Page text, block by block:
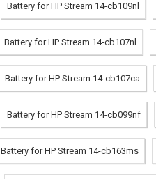
Battery for HP Stream 14-cb109nl
Battery for HP Stream 14-cb107nl
Battery for HP Stream 14-cb107ca
Battery for HP Stream 14-cb099nf
Battery for HP Stream 14-cb163ms